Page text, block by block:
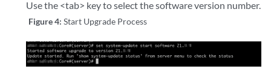
Use the <tab> key to select the software version number.
Figure 4:Start Upgrade Process